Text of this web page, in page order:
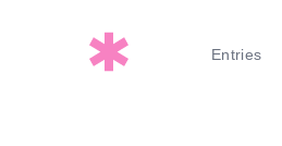
Entries